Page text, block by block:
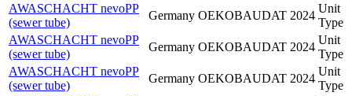
AWASCHACHT nevoPP
(sewer tube)
Germany OEKOBAUDAT 2024
Unit
Type
AWASCHACHT nevoPP
(sewer tube)
Germany OEKOBAUDAT 2024
Unit
Type
AWASCHACHT nevoPP
(sewer tube)
Germany OEKOBAUDAT 2024
Unit
Type